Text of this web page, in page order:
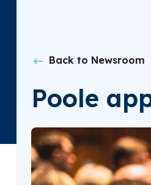
Back to Newsroom
Poole